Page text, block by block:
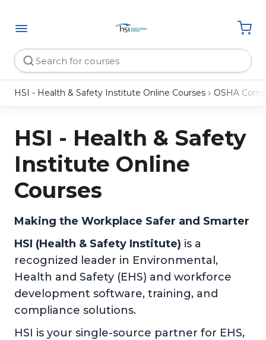
HSI - Health & Safety Institute Online Courses OSHA
HSI - Health & Safety
Institute Online
Courses
Making the Workplace Safer and Smarter
HSI (Health & Safety Institute) is a
recognized leader in Environmental,
Health and Safety (EHS) and workforce
development software, training, and
compliance solutions.
HSI is your single-source partner for EHS,